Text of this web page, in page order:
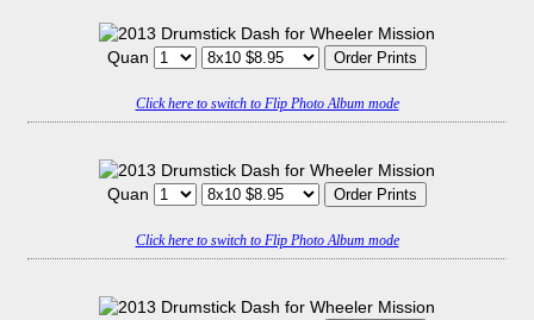
Quan
Click here to switch to Flip Photo Album mode
Quan
Click here to switch to Flip Photo Album mode